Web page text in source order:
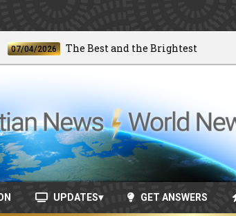
2026 The Best and the Brightest
UPDATES GET ANSWERS